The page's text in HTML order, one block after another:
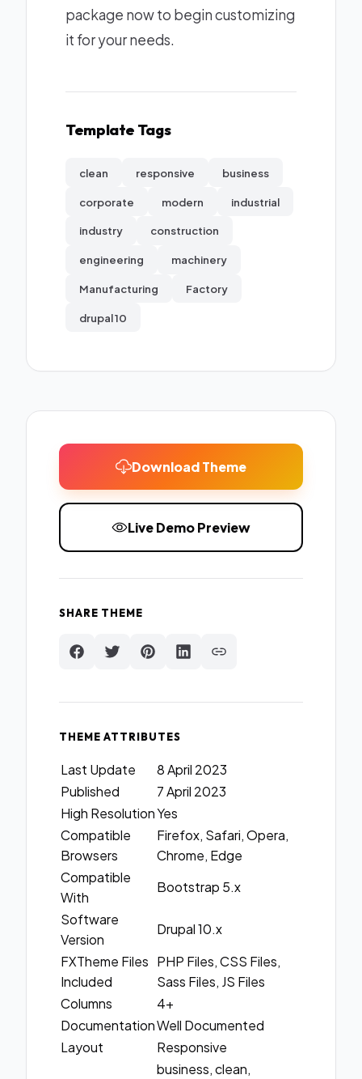
package now to begin customizing
it for your needs.
Template Tags
clean responsive business
corporate modern industrial
industry construction
engineering machinery
Manufacturing Factory
drupal 10
Download Theme
Live Demo Preview
SHARE THEME
THEME ATTRIBUTES
Last Update
8 April 2023
Published
7 April 2023
High ResolutionYes
Compatible
Browsers
Firefox, Safari, Opera,
Chrome, Edge
Compatible
With
Bootstrap 5.x
Software
Version
Drupal 10.x
FXTheme Files
Included
PHP Files, CSS Files,
Sass Files, JS Files
Columns
4+
DocumentationWell Documented
Layout
Responsive
business, clean,